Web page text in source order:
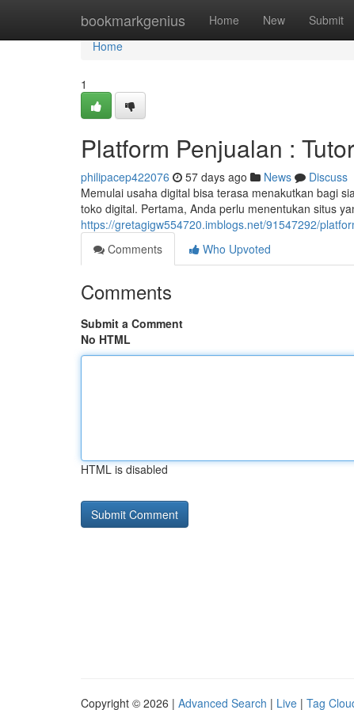
bookmarkgenius Home New Submit
Home
Home
1
Platform Penjualan :
philipacep422076 57 days ago News
Discuss
Memulai usaha digital bisa terasa menakutkan bagi
toko digital. Pertama, Anda perlu menentukan situs
https://gretagigw554720.imblogs.net/91547292/
Comments
Who Upvoted
Comments
Submit a Comment
No HTML
HTML is disabled
Copyright © 2026 | Advanced Search | Live | Tag